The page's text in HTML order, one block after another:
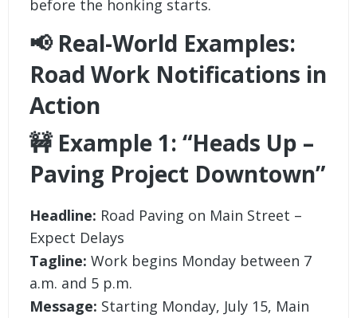
before the honking starts.
📢 Real-World Examples:
Road Work Notifications in
Action
🚧 Example 1: “Heads Up –
Paving Project Downtown”
Headline: Road Paving on Main Street –
Expect Delays
Tagline: Work begins Monday between 7
a.m. and 5 p.m.
Message: Starting Monday, July 15, Main